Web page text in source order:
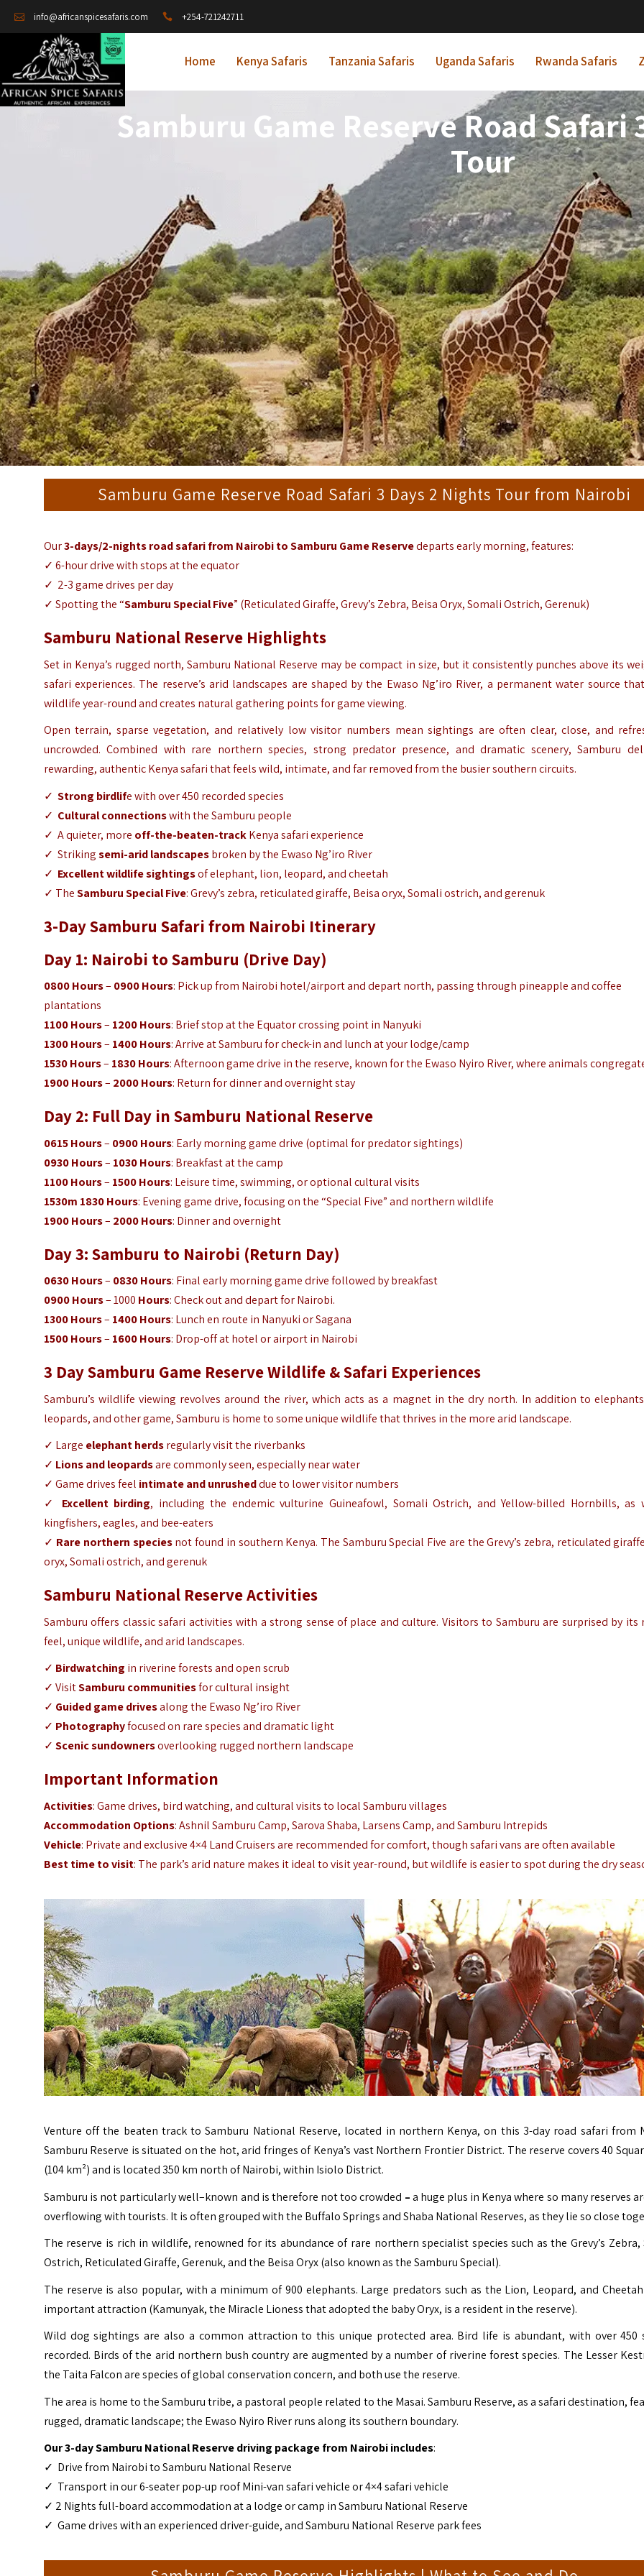
info@africanspicesafaris.com +254-721242711
Home Kenya Safaris Tanzania Safaris Uganda Safaris Rwanda Safaris
Samburu Game Reserve Road Safari
Tour
Samburu Game Reserve Road Safari 3 Days 2 Nights Tour from Nairobi
Our3-days/2-nights road safari from Nairobi to Samburu Game Reservedeparts early morning, features:
✓ 6-hour drive with stops at the equator
✓ 2-3 game drives per day
✓ Spotting the “Samburu Special Five” (Reticulated Giraffe, Grevy’s Zebra, Beisa Oryx, Somali Ostrich, Gerenuk)
Samburu National Reserve Highlights
Set in Kenya’s rugged north, Samburu National Reserve may be compact in size, but it consistently punches above its
safari experiences. The reserve’s arid landscapes are shaped by the Ewaso Ng’iro River, a permanent water source
wildlife year-round and creates natural gathering points for game viewing.
Open terrain, sparse vegetation, and relatively low visitor numbers mean sightings are often clear, close, and
uncrowded. Combined with rare northern species, strong predator presence, and dramatic scenery, Samburu
rewarding, authentic Kenya safari that feels wild, intimate, and far removed from the busier southern circuits.
✓ Strong birdlife with over 450 recorded species
✓ Cultural connectionswith the Samburu people
✓ A quieter, more off-the-beaten-trackKenya safari experience
✓ Strikingsemi-arid landscapesbroken by the Ewaso Ng’iro River
✓ Excellent wildlife sightingsof elephant, lion, leopard, and cheetah
✓ TheSamburu Special Five: Grevy’s zebra, reticulated giraffe, Beisa oryx, Somali ostrich, and gerenuk
3-Day Samburu Safari from Nairobi Itinerary
Day 1: Nairobi to Samburu (Drive Day)
0800 Hours– 0900 Hours: Pick up from Nairobi hotel/airport and depart north, passing through pineapple and coffee
plantations
1100 Hours– 1200 Hours: Brief stop at the Equator crossing point in Nanyuki
1300 Hours– 1400 Hours: Arrive at Samburu for check-in and lunch at your lodge/camp
1530 Hours– 1830 Hours: Afternoon game drive in the reserve, known for the Ewaso Nyiro River, where animals
1900 Hours– 2000 Hours: Return for dinner and overnight stay
Day 2: Full Day in Samburu National Reserve
0615 Hours– 0900 Hours: Early morning game drive (optimal for predator sightings)
0930 Hours– 1030 Hours: Breakfast at the camp
1100 Hours– 1500 Hours: Leisure time, swimming, or optional cultural visits
1530m 1830 Hours: Evening game drive, focusing on the “Special Five” and northern wildlife
1900 Hours– 2000 Hours: Dinner and overnight
Day 3: Samburu to Nairobi (Return Day)
0630 Hours– 0830 Hours: Final early morning game drive followed by breakfast
0900 Hours– 1000 Hours: Check out and depart for Nairobi.
1300 Hours– 1400 Hours: Lunch en route in Nanyuki or Sagana
1500 Hours– 1600 Hours: Drop-off at hotel or airport in Nairobi
3 Day Samburu Game Reserve Wildlife & Safari Experiences
Samburu’s wildlife viewing revolves around the river, which acts as a magnet in the dry north. In addition to
leopards, and other game, Samburu is home to some unique wildlife that thrives in the more arid landscape.
✓ Large elephant herdsregularly visit the riverbanks
✓ Lions and leopardsare commonly seen, especially near water
✓ Game drives feel intimate and unrusheddue to lower visitor numbers
✓ Excellent birding, including the endemic vulturine Guineafowl, Somali Ostrich, and Yellow-billed Hornbills, as
kingfishers, eagles, and bee-eaters
✓ Rare northern speciesnot found in southern Kenya. The Samburu Special Five are the Grevy’s zebra, reticulated
oryx, Somali ostrich, and gerenuk
Samburu National Reserve Activities
Samburu offers classic safari activities with a strong sense of place and culture. Visitors to Samburu are surprised by its
feel, unique wildlife, and arid landscapes.
✓ Birdwatching in riverine forests and open scrub
✓ VisitSamburu communitiesfor cultural insight
✓ Guided game drivesalong the Ewaso Ng’iro River
✓ Photographyfocused on rare species and dramatic light
✓ Scenic sundownersoverlooking rugged northern landscape
Important Information
Activities: Game drives, bird watching, and cultural visits to local Samburu villages
Accommodation Options: Ashnil Samburu Camp, Sarova Shaba, Larsens Camp, and Samburu Intrepids
Vehicle: Private and exclusive 4×4 Land Cruisers are recommended for comfort, though safari vans are often available
Best time to visit: The park’s arid nature makes it ideal to visit year-round, but wildlife is easier to spot during the dry
Venture off the beaten track to Samburu National Reserve, located in northern Kenya, on this 3-day road safari from
Samburu Reserve is situated on the hot, arid fringes of Kenya’s vast Northern Frontier District. The reserve covers 40
(104 km²) and is located 350 km north of Nairobi, within Isiolo District.
Samburu is not particularly well–known and is therefore not too crowded –a huge plus in Kenya where so many reserves
overflowing with tourists. It is often grouped with the Buffalo Springs and Shaba National Reserves, as they lie so close
The reserve is rich in wildlife, renowned for its abundance of rare northern specialist species such as the Grevy’s Zebra,
Ostrich, Reticulated Giraffe, Gerenuk, and the Beisa Oryx (also known as the Samburu Special).
The reserve is also popular, with a minimum of 900 elephants. Large predators such as the Lion, Leopard, and
important attraction (Kamunyak, the Miracle Lioness that adopted the baby Oryx, is a resident in the reserve).
Wild dog sightings are also a common attraction to this unique protected area. Bird life is abundant, with over 450
recorded. Birds of the arid northern bush country are augmented by a number of riverine forest species. The Lesser
the Taita Falcon are species of global conservation concern, and both use the reserve.
The area is home to the Samburu tribe, a pastoral people related to the Masai. Samburu Reserve, as a safari destination,
rugged, dramatic landscape; the Ewaso Nyiro River runs along its southern boundary.
Our 3-day Samburu National Reserve driving package from Nairobi includes:
✓ Drive from Nairobi to Samburu National Reserve
✓ Transport in our 6-seater pop-up roof Mini-van safari vehicle or 4×4 safari vehicle
✓ 2 Nights full-board accommodation at a lodge or camp in Samburu National Reserve
✓ Game drives with an experienced driver-guide, and Samburu National Reserve park fees